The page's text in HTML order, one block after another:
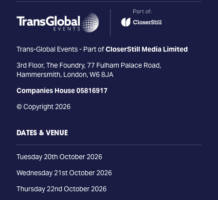
Trans-Global Events - Part ofCloserStill Media Limited
3rd Floor, The Foundry, 77 Fulham Palace Road,
Hammersmith, London, W6 8JA
Companies House 05816917
© Copyright 2026
DATES & VENUE
Tuesday 20th October 2026
Wednesday 21st October 2026
Thursday 22nd October 2026